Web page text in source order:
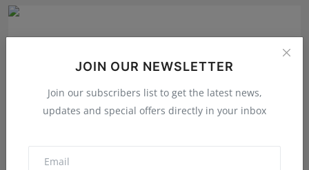
JOIN OUR NEWSLETTER
Join our subscribers list to get the latest news,
updates and special offers directly in your inbox